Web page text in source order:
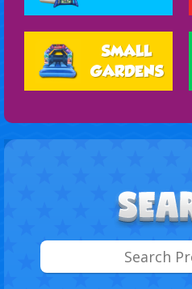
SMALL
GARDENS